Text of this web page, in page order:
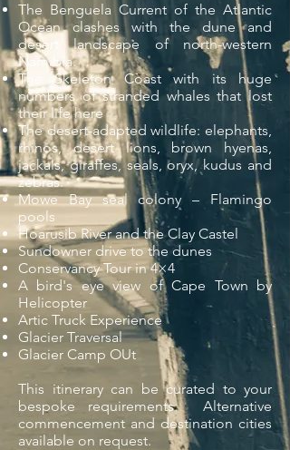
The Benguela Current of the Atlantic
Ocean clashes with the dune and
desert landscape of north-western
Namibia.
The Skeleton Coast with its huge
numbers of stranded whales that lost
their life here
The desert-adapted wildlife: elephants,
rhinos, desert lions, brown hyenas,
jackals, giraffes, seals, oryx, kudus and
zebras.
Mowe Bay seal colony – Flamingo
pools
Hoarusib River and the Clay Castel
Sundowner drive to the dunes
Conservancy Tour in 4×4
A bird's eye view of Cape Town by
Helicopter
Artic Truck Experience
Glacier Traversal
Glacier Camp OUt
This itinerary can be curated to your
bespoke requirements. Alternative
commencement and destination cities
available on request.